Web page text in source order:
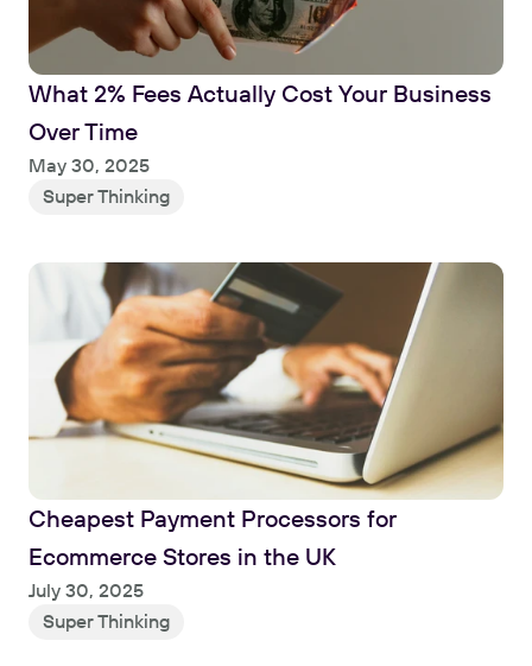
What 2% Fees Actually Cost Your Business
Over Time
May 30, 2025
Super Thinking
Read
Cheapest Payment Processors for
Ecommerce Stores in the UK
July 30, 2025
Super Thinking
Read